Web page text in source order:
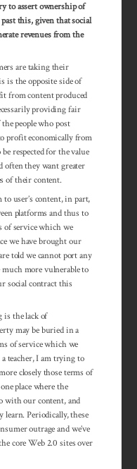
to assert ownership of
this, given that social
revenues from the
are taking their
is the opposite side of
from content produced
providing fair
people who post
profit economically from
respected for the value
often they want greater
of their content.
user’s content, in part,
platforms and thus to
of service which we
we have brought our
told we cannot port any
much more vulnerable to
social contract this
the lack of
may be buried in a
of service which we
teacher, I am trying to
closely those terms of
place where the
with our content, and
learn. Periodically, these
outrage and we’ve
core Web 2.0 sites over